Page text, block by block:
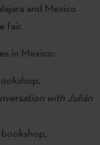
and Mexico
fair.
in Mexico:
with Julián